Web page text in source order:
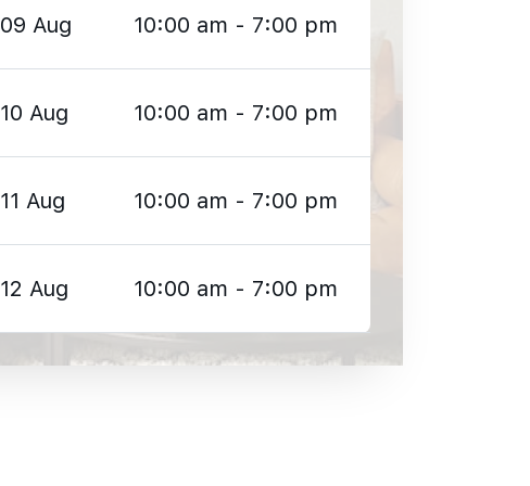
09 Aug 10:00 am - 7:00 pm
10 Aug 10:00 am - 7:00 pm
11 Aug 10:00 am - 7:00 pm
12 Aug 10:00 am - 7:00 pm